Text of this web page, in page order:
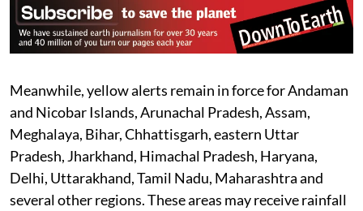
Meanwhile, yellow alerts remain in force for Andaman
and Nicobar Islands, Arunachal Pradesh, Assam,
Meghalaya, Bihar, Chhattisgarh, eastern Uttar
Pradesh, Jharkhand, Himachal Pradesh, Haryana,
Delhi, Uttarakhand, Tamil Nadu, Maharashtra and
several other regions. These areas may receive rainfall